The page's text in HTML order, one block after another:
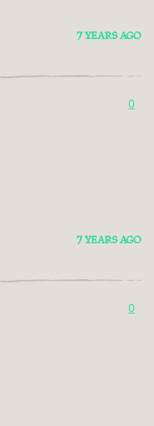
7 YEARS AGO
0
7 YEARS AGO
0